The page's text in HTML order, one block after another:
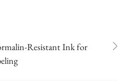
Resistant Ink for